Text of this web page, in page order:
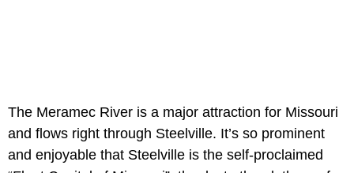
The Meramec River is a major attraction for Missouri
and flows right through Steelville. It’s so prominent
and enjoyable that Steelville is the self-proclaimed